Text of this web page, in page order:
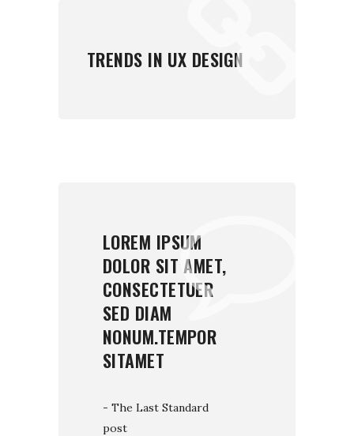
TRENDS IN UX DESIGN
LOREM IPSUM
DOLOR SIT AMET,
CONSECTETUER
SED DIAM
NONUM.TEMPOR
SITAMET
- The Last Standard
post